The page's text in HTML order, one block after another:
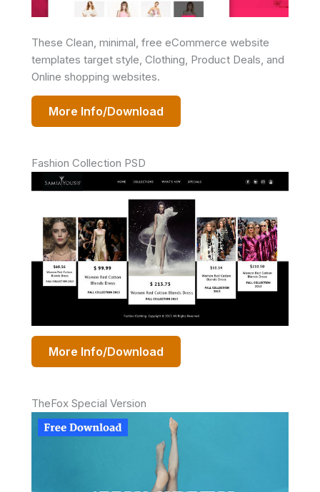
These Clean, minimal, free eCommerce website
templates target style, Clothing, Product Deals, and
Online shopping websites.
More Info/Download
Fashion Collection PSD
More Info/Download
TheFox Special Version